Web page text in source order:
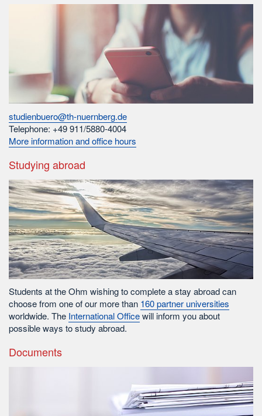
studienbuero@th-nuernberg.de
Telephone: +49 911/5880-4004
More information and office hours
Studying abroad
Students at the Ohm wishing to complete a stay abroad can
choose from one of our more than 160 partner universities
worldwide. The International Officewill inform you about
possible ways to study abroad.
Documents